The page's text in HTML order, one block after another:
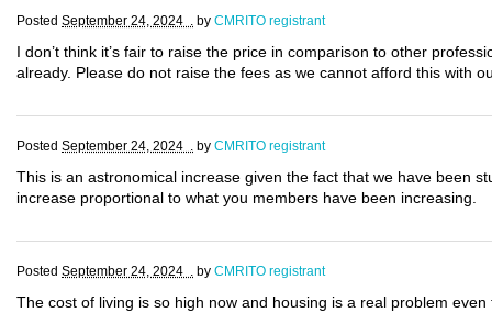
Posted September 24, 2024 . by CMRITO registrant
I don’t think it’s fair to raise the price in comparison to other
already. Please do not raise the fees as we cannot afford this with
Posted September 24, 2024 . by CMRITO registrant
This is an astronomical increase given the fact that we have been
increase proportional to what you members have been increasing.
Posted September 24, 2024 . by CMRITO registrant
The cost of living is so high now and housing is a real problem